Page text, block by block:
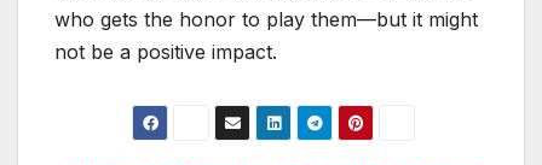
who gets the honor to play them—but it might
not be a positive impact.